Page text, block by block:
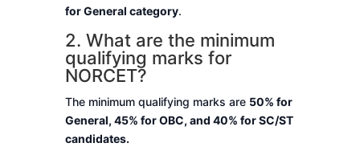
for General category.
2. What are the minimum
qualifying marks for
NORCET?
The minimum qualifying marks are 50% for
General, 45% for OBC, and 40% for SC/ST
candidates.